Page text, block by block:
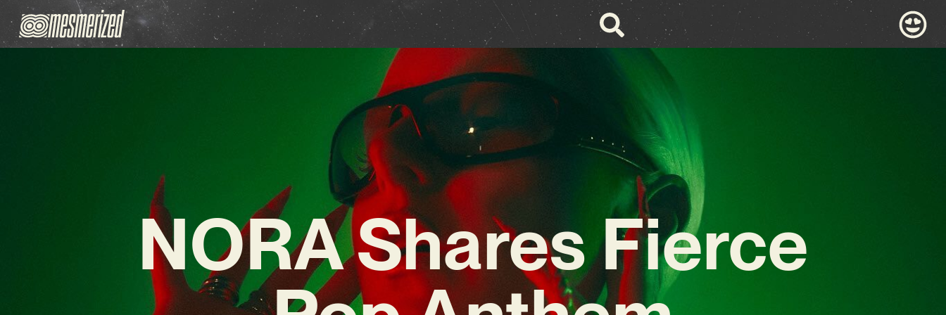
NORA Shares Fierce